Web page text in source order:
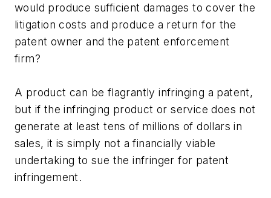
would produce sufficient damages to cover the
litigation costs and produce a return for the
patent owner and the patent enforcement
firm?
A product can be flagrantly infringing a patent,
but if the infringing product or service does not
generate at least tens of millions of dollars in
sales, it is simply not a financially viable
undertaking to sue the infringer for patent
infringement.